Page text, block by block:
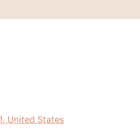
United States